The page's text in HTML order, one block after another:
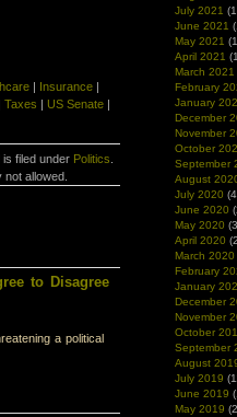
| Insurance|
Taxes | US Senate |
filed under Politics
allowed.
to Disagree
a political
July 2021
June 2021
May 2021
April 2021
March 2021
February
January
December
November
October
September
August
July 2020
June 2020
May 2020
April 2020
March 2020
February
January
December
November
October
September
August
July 2019
June 2019
May 2019